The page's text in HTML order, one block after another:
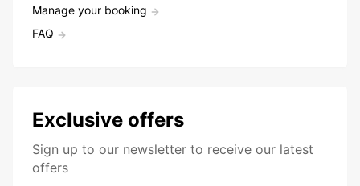
Manage your booking
FAQ
Exclusive offers
Sign up to our newsletter to receive our latest
offers